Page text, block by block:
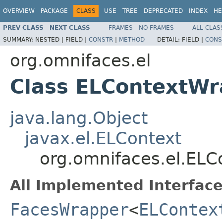
OVERVIEW PACKAGE CLASS USE TREE DEPRECATED INDEX
PREV CLASS NEXT CLASS FRAMES NO FRAMES
ALL
SUMMARY: NESTED | FIELD | CONSTR | METHOD DETAIL: FIELD |
org.omnifaces.el
Class
java.lang.Object
javax.el.ELContext
All Implemented
FacesWrapper<